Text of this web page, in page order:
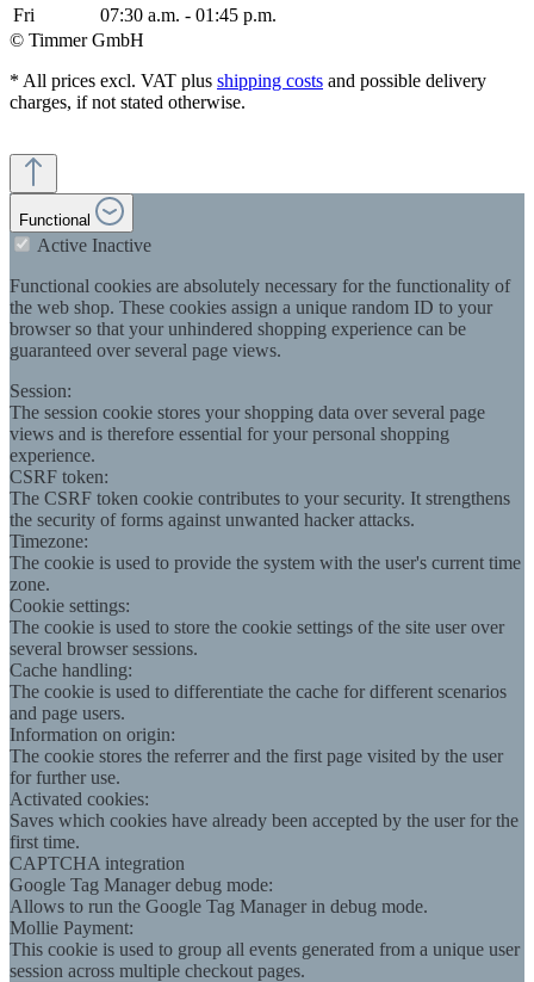
Fri
07:30 a.m. - 01:45 p.m.
© Timmer GmbH
* All prices excl. VAT plus shipping costs and possible delivery
charges, if not stated otherwise.
Functional
Active Inactive
Functional cookies are absolutely necessary for the functionality of
the web shop. These cookies assign a unique random ID to your
browser so that your unhindered shopping experience can be
guaranteed over several page views.
Session:
The session cookie stores your shopping data over several page
views and is therefore essential for your personal shopping
experience.
CSRF token:
The CSRF token cookie contributes to your security. It strengthens
the security of forms against unwanted hacker attacks.
Timezone:
The cookie is used to provide the system with the user's current time
zone.
Cookie settings:
The cookie is used to store the cookie settings of the site user over
several browser sessions.
Cache handling:
The cookie is used to differentiate the cache for different scenarios
and page users.
Information on origin:
The cookie stores the referrer and the first page visited by the user
for further use.
Activated cookies:
Saves which cookies have already been accepted by the user for the
first time.
CAPTCHA integration
Google Tag Manager debug mode:
Allows to run the Google Tag Manager in debug mode.
Mollie Payment:
This cookie is used to group all events generated from a unique user
session across multiple checkout pages.